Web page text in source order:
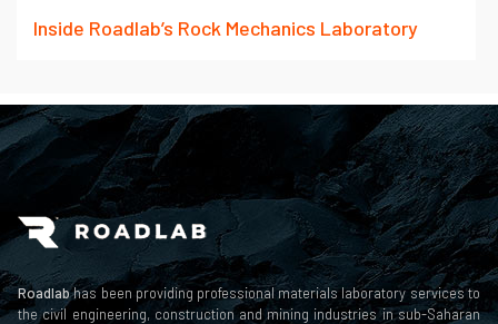
Inside Roadlab’s Rock Mechanics Laboratory
Roadlabhas been providing professional materials laboratory services to
the civil engineering, construction and mining industries in sub-Saharan